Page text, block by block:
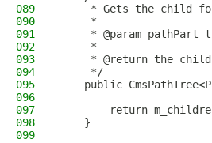
089
* Gets the child
090
     *
091
* @param pathPart
092
     *
093
* @return the
094
     */
095
public
096
097
return
098
    }
099